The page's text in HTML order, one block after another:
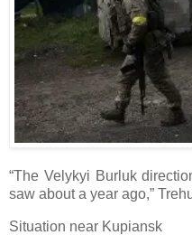
“The Velykyi Burluk
saw about a year ago,”
Situation near Kupiansk